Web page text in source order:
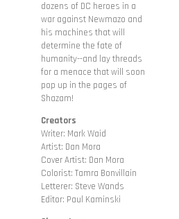
dozens of DC heroes in a
war against Newmazo and
his machines that will
determine the fate of
humanity--and lay threads
for a menace that will soon
pop up in the pages of
Shazam!
Creators
Writer: Mark Waid
Artist: Dan Mora
Cover Artist: Dan Mora
Colorist: Tamra Bonvillain
Letterer: Steve Wands
Editor: Paul Kaminski